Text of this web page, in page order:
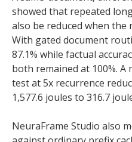
showed that repeated
also be reduced when the
With gated document
87.1% while factual
both remained at 100%. A
test at 5x recurrence
1,577.6 joules to 316.7
NeuraFrame Studio also